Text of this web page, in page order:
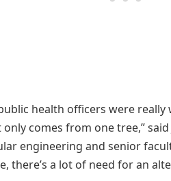
health officers were
comes from one tree,”
engineering and senior
there’s a lot of need for an